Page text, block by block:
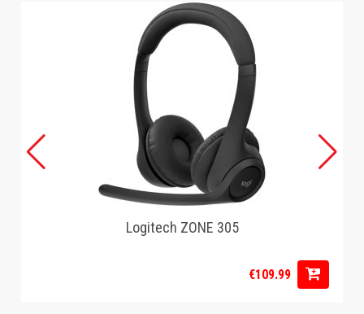
Logitech ZONE 305
€109.99